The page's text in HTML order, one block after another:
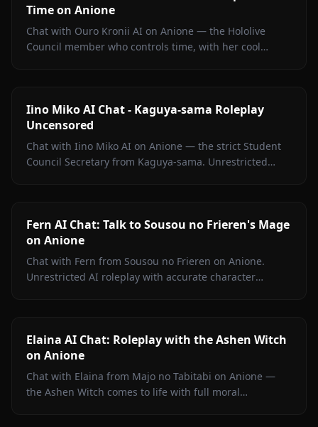
Time on Anione
Chat with Ouro Kronii AI on Anione — the Hololive
Council member who controls time, with her cool
Iino Miko AI Chat - Kaguya-sama Roleplay
Uncensored
Chat with Iino Miko AI on Anione — the strict Student
Council Secretary from Kaguya-sama. Unrestricted
Fern AI Chat: Talk to Sousou no Frieren's Mage
on Anione
Chat with Fern from Sousou no Frieren on Anione.
Unrestricted AI roleplay with accurate character
Elaina AI Chat: Roleplay with the Ashen Witch
on Anione
Chat with Elaina from Majo no Tabitabi on Anione —
the Ashen Witch comes to life with full moral